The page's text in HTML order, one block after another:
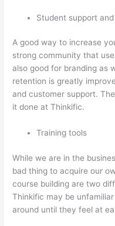
Student support
A good way to increase
strong community that
also good for branding as
retention is greatly
and customer support.
it done at Thinkific.
Training tools
While we are in the
bad thing to acquire our
course building are two
Thinkific may be
around until they feel at